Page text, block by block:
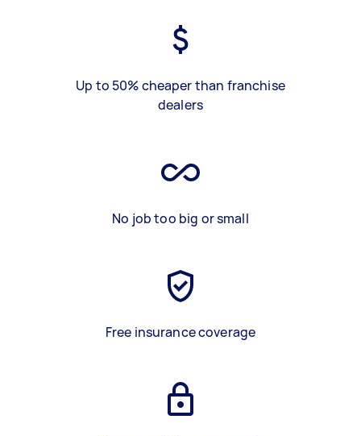
Up to 50% cheaper than franchise
dealers
No job too big or small
Free insurance coverage